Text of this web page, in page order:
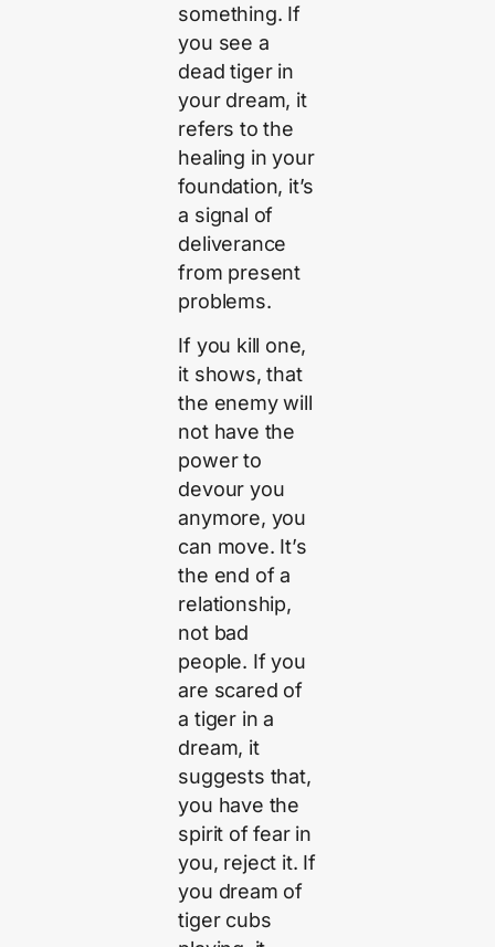
something. If
you see a
dead tiger in
your dream, it
refers to the
healing in your
foundation, it’s
a signal of
deliverance
from present
problems.
If you kill one,
it shows, that
the enemy will
not have the
power to
devour you
anymore, you
can move. It’s
the end of a
relationship,
not bad
people. If you
are scared of
a tiger in a
dream, it
suggests that,
you have the
spirit of fear in
you, reject it. If
you dream of
tiger cubs